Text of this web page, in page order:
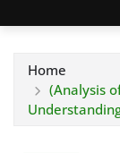
Home
(Analysis